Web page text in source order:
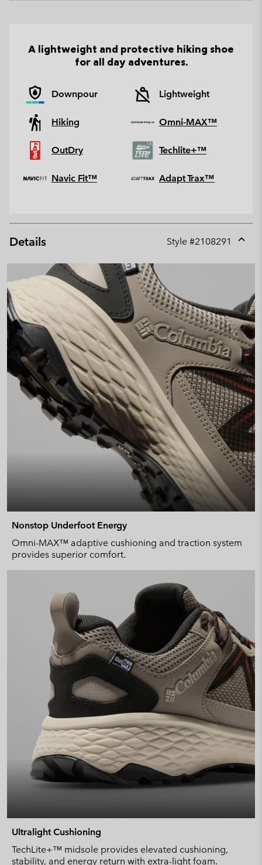
A lightweight and protective hiking shoe
for all day adventures.
Downpour Lightweight
Hiking Omni-MAX™
OutDry Techlite+™
Navic Fit™ Adapt Trax™
Details Style #2108291
or
Nonstop Underfoot Energy
Omni-MAX™ adaptive cushioning and traction system
provides superior comfort.
Ultralight Cushioning
TechLite+™ midsole provides elevated cushioning,
stability, and energy return with extra-light foam.